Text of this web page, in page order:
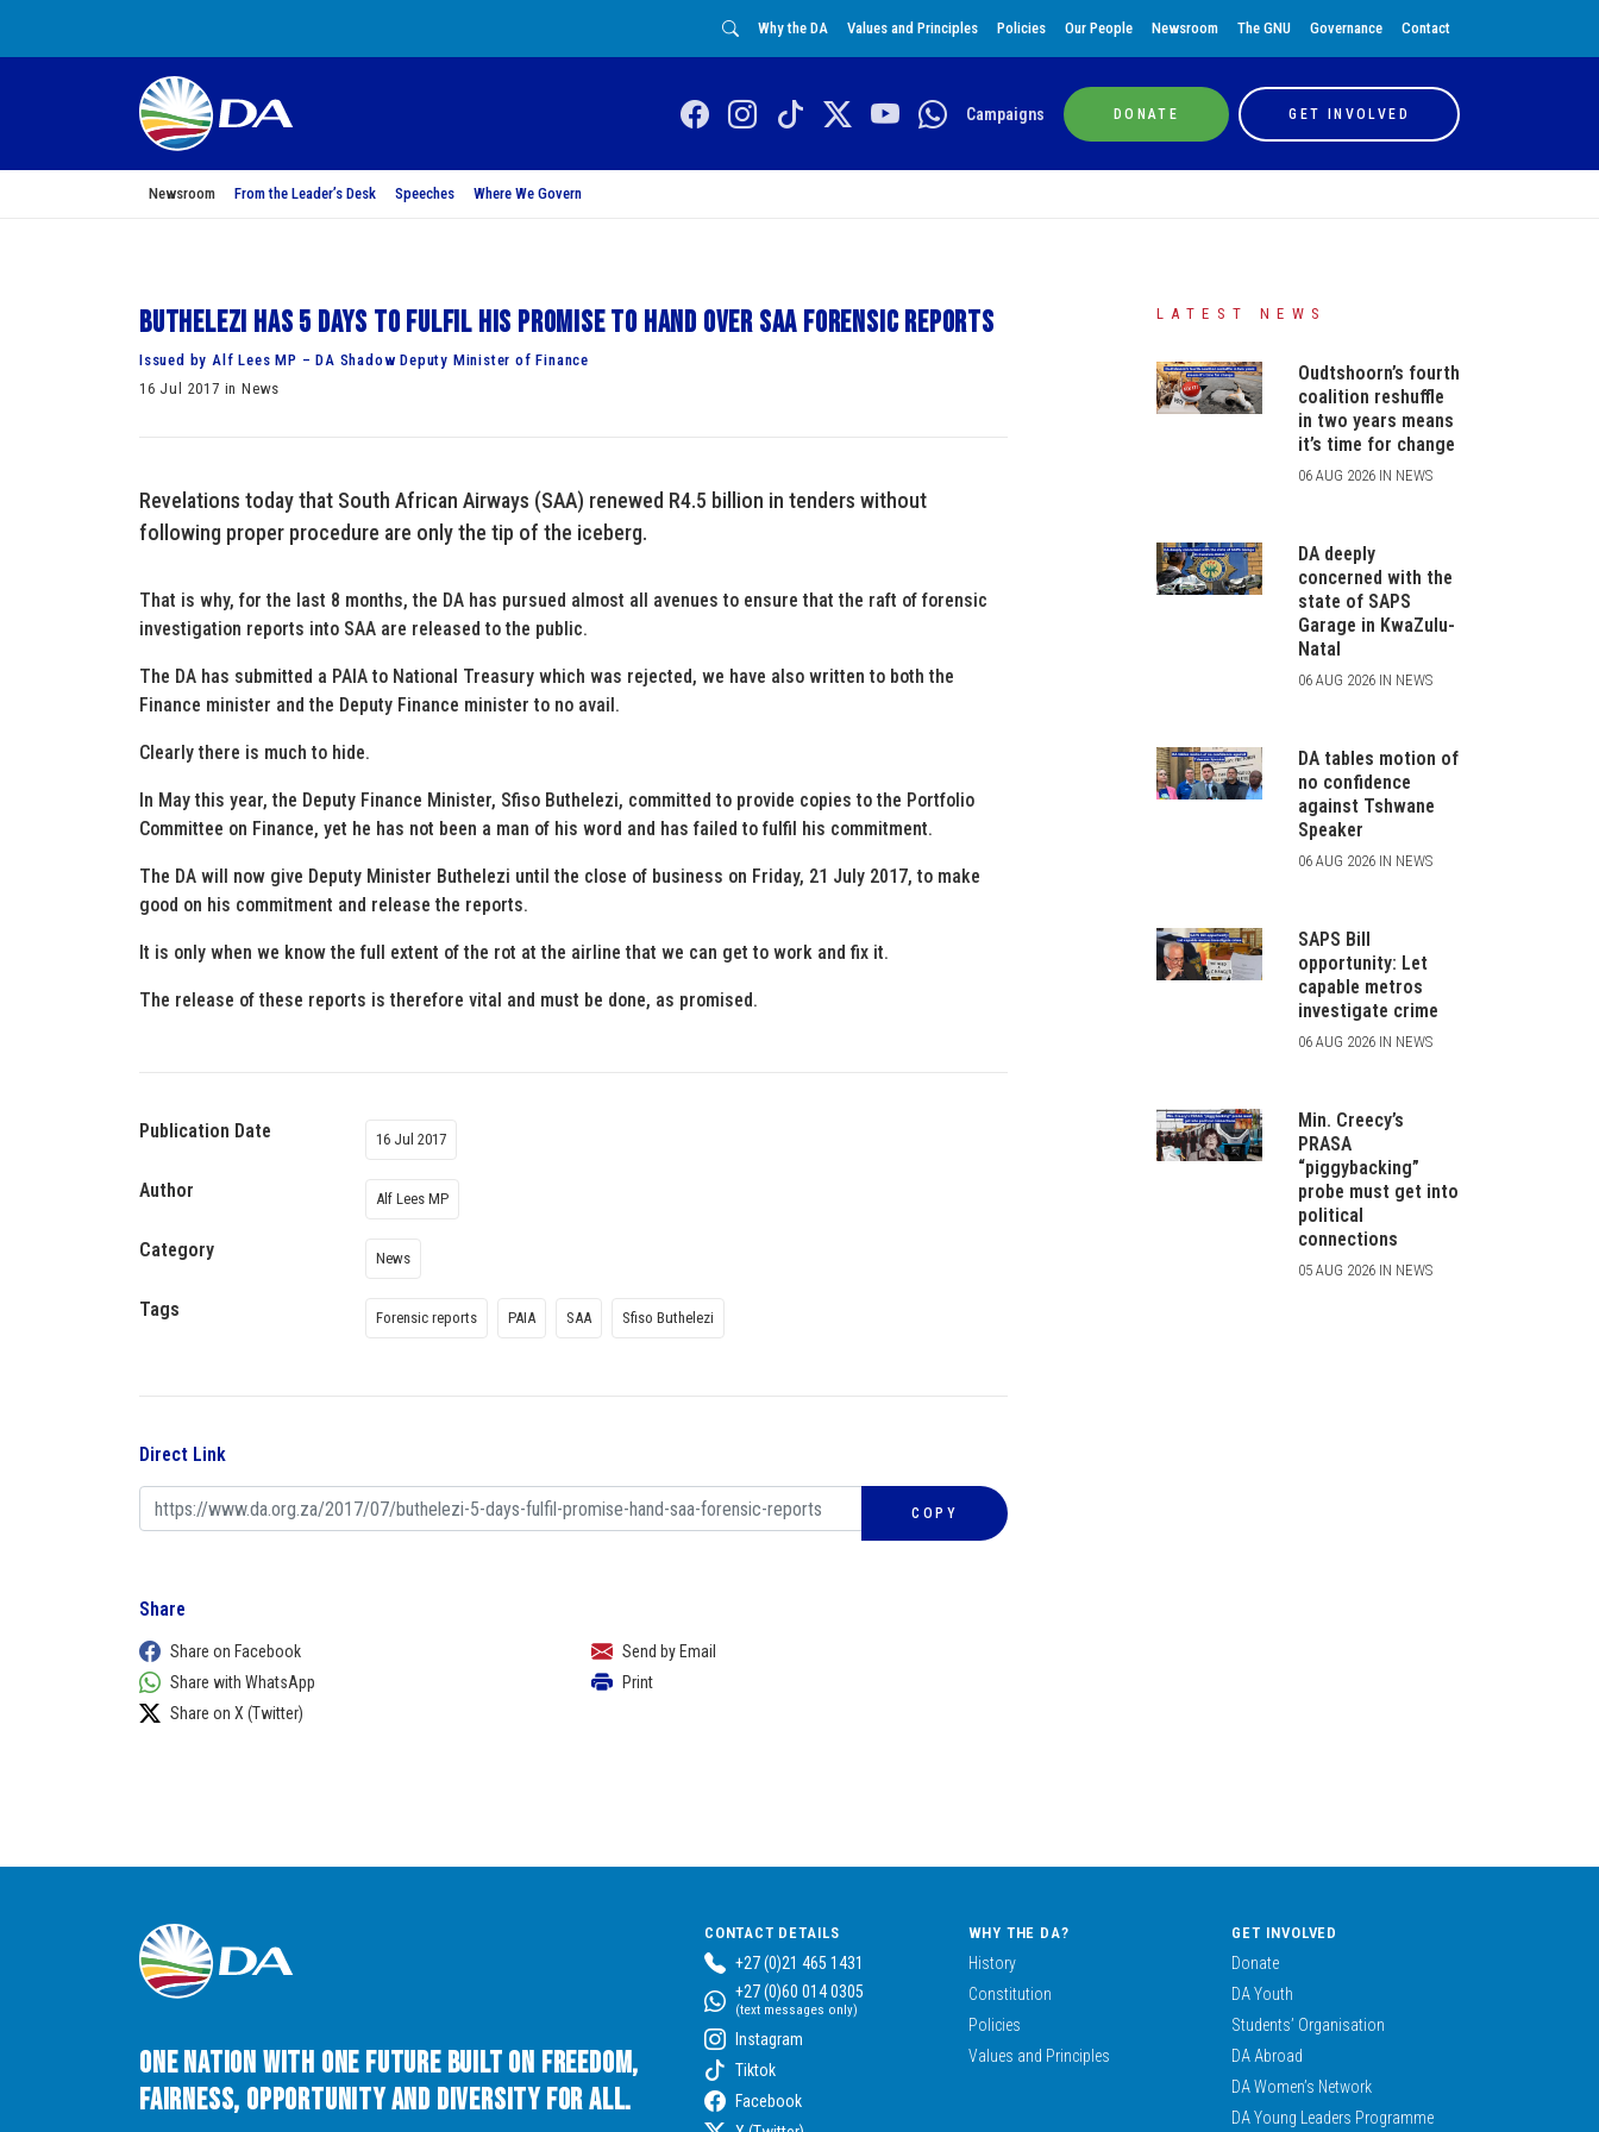
Why the DA Values and Principles Policies Our People Newsroom The GNU Governance Contact
Campaigns DONATE GET INVOLVED
Newsroom From the Leader’s Desk Speeches Where We Govern
Buthelezi has 5 days to fulfil his promise to hand over SAA forensic reports
Issued by Alf Lees MP – DA Shadow Deputy Minister of Finance
16 Jul 2017 in News
Revelations today that South African Airways (SAA) renewed R4.5 billion in tenders without
following proper procedure are only the tip of the iceberg.
That is why, for the last 8 months, the DA has pursued almost all avenues to ensure that the raft of forensic
investigation reports into SAA are released to the public.
The DA has submitted a PAIA to National Treasury which was rejected, we have also written to both the
Finance minister and the Deputy Finance minister to no avail.
Clearly there is much to hide.
In May this year, the Deputy Finance Minister, Sfiso Buthelezi, committed to provide copies to the Portfolio
Committee on Finance, yet he has not been a man of his word and has failed to fulfil his commitment.
The DA will now give Deputy Minister Buthelezi until the close of business on Friday, 21 July 2017, to make
good on his commitment and release the reports.
It is only when we know the full extent of the rot at the airline that we can get to work and fix it.
The release of these reports is therefore vital and must be done, as promised.
Publication Date 16 Jul 2017
Author Alf Lees MP
Category News
Tags Forensic reports PAIA SAA Sfiso Buthelezi
Direct Link
COPY
Share
Share on Facebook
Share with WhatsApp
Share on X (Twitter)
Send by Email
Print
LATEST NEWS
Oudtshoorn’s fourth
coalition reshuffle
in two years means
it’s time for change
06 AUG 2026 IN NEWS
DA deeply
concerned with the
state of SAPS
Garage in KwaZulu-
Natal
06 AUG 2026 IN NEWS
DA tables motion of
no confidence
against Tshwane
Speaker
06 AUG 2026 IN NEWS
SAPS Bill
opportunity: Let
capable metros
investigate crime
06 AUG 2026 IN NEWS
Min. Creecy’s
PRASA
“piggybacking”
probe must get into
political
connections
05 AUG 2026 IN NEWS
One Nation with One Future built on Freedom,
Fairness, Opportunity and Diversity for All.
CONTACT DETAILS
+27 (0)21 465 1431
+27 (0)60 014 0305
(text messages only)
Instagram
Tiktok
Facebook
WHY THE DA?
History
Constitution
Policies
Values and Principles
GET INVOLVED
Donate
DA Youth
Students’ Organisation
DA Abroad
DA Women’s Network
DA Young Leaders Programme